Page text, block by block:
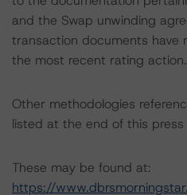
and the Swap unwinding
transaction documents have
the most recent rating action.
Other methodologies
listed at the end of this press
These may be found at:
https://